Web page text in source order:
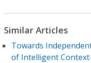
Similar Articles
Towards
of Intelligent